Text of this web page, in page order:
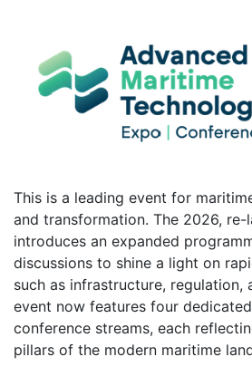
This is a leading event for
and transformation. The 2026, re-
introduces an expanded
discussions to shine a light on
such as infrastructure, regulation,
event now features four
conference streams, each
pillars of the modern maritime